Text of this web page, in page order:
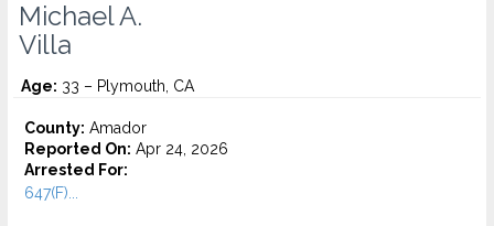
Michael A.
Villa
Age: 33 – Plymouth, CA
County: Amador
Reported On: Apr 24, 2026
Arrested For:
647(F)...